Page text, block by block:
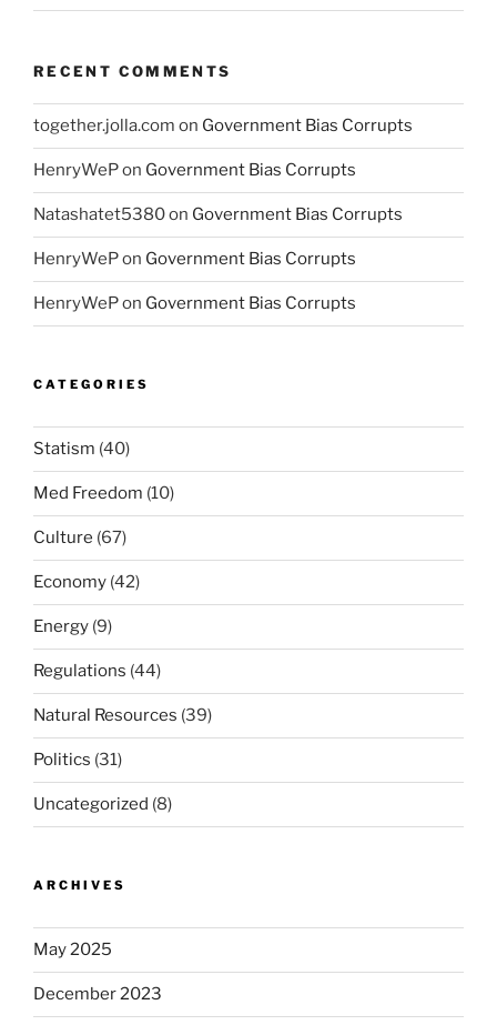
RECENT COMMENTS
together.jolla.com on Government Bias Corrupts
HenryWePon Government Bias Corrupts
Natashatet5380on Government Bias Corrupts
HenryWePon Government Bias Corrupts
HenryWePon Government Bias Corrupts
CATEGORIES
Statism (40)
Med Freedom (10)
Culture (67)
Economy (42)
Energy (9)
Regulations (44)
Natural Resources (39)
Politics (31)
Uncategorized (8)
ARCHIVES
May 2025
December 2023